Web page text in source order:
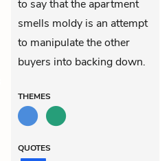
to say that the apartment
smells moldy is an attempt
to manipulate the other
buyers into backing down.
THEMES
QUOTES